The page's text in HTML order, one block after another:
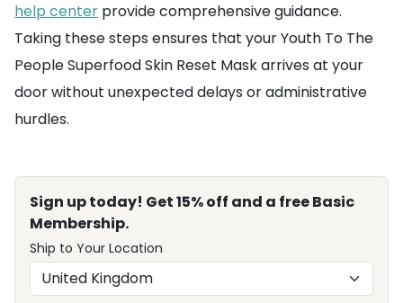
help center provide comprehensive guidance.
Taking these steps ensures that your Youth To The
People Superfood Skin Reset Mask arrives at your
door without unexpected delays or administrative
hurdles.
Sign up today! Get 15% off and a free Basic
Membership.
Ship to Your Location